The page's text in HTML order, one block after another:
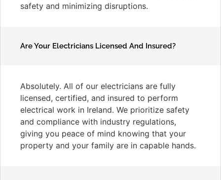
safety and minimizing disruptions.
Are Your Electricians Licensed And Insured?
Absolutely. All of our electricians are fully
licensed, certified, and insured to perform
electrical work in Ireland. We prioritize safety
and compliance with industry regulations,
giving you peace of mind knowing that your
property and your family are in capable hands.